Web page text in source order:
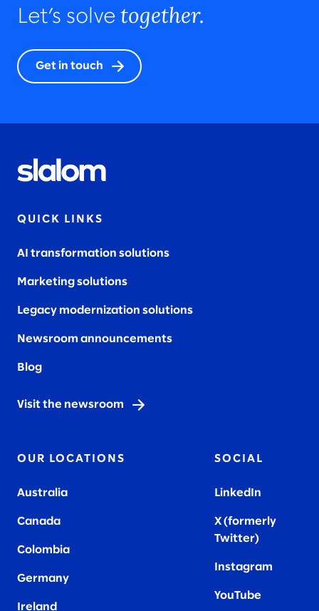
Let’s solve together.
Get in touch
QUICK LINKS
AI transformation solutions
Marketing solutions
Legacy modernization solutions
Newsroom announcements
Blog
Visit the newsroom
OUR LOCATIONS
Australia
Canada
Colombia
Germany
Ireland
SOCIAL
LinkedIn
X (formerly
Twitter)
Instagram
YouTube